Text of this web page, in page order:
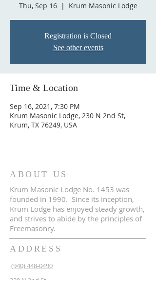
Thu, Sep 16
  |
Krum Masonic Lodge
Registration is Closed
See other events
Time & Location
Sep 16, 2021, 7:30 PM
Krum Masonic Lodge, 230 N 2nd St,
Krum, TX 76249, USA
ABOUT US
Krum Masonic Lodge No. 1453 was
founded in 1990. Since its inception,
Krum Lodge has enjoyed steady growth,
and strives to abide by the principles of
Freemasonry.
ADDRESS
(940) 448-0490
230 N 2nd St